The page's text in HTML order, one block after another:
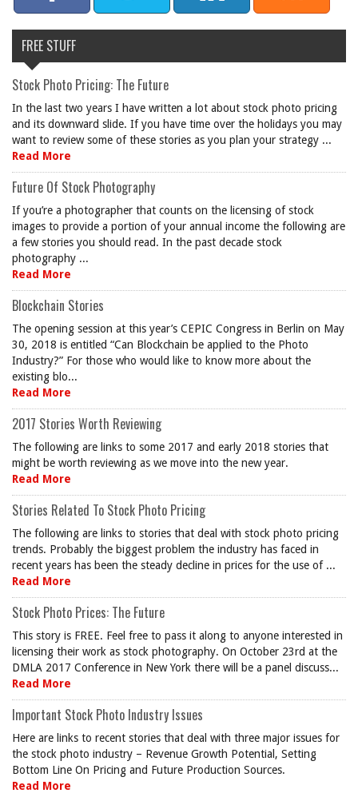
FREE STUFF
Stock Photo Pricing: The Future
In the last two years I have written a lot about stock photo pricing
and its downward slide. If you have time over the holidays you may
want to review some of these stories as you plan your strategy ...
Read More
Future Of Stock Photography
If you’re a photographer that counts on the licensing of stock
images to provide a portion of your annual income the following are
a few stories you should read. In the past decade stock
photography ...
Read More
Blockchain Stories
The opening session at this year’s CEPIC Congress in Berlin on May
30, 2018 is entitled “Can Blockchain be applied to the Photo
Industry?” For those who would like to know more about the
existing blo...
Read More
2017 Stories Worth Reviewing
The following are links to some 2017 and early 2018 stories that
might be worth reviewing as we move into the new year.
Read More
Stories Related To Stock Photo Pricing
The following are links to stories that deal with stock photo pricing
trends. Probably the biggest problem the industry has faced in
recent years has been the steady decline in prices for the use of ...
Read More
Stock Photo Prices: The Future
This story is FREE. Feel free to pass it along to anyone interested in
licensing their work as stock photography. On October 23rd at the
DMLA 2017 Conference in New York there will be a panel discuss...
Read More
Important Stock Photo Industry Issues
Here are links to recent stories that deal with three major issues for
the stock photo industry – Revenue Growth Potential, Setting
Bottom Line On Pricing and Future Production Sources.
Read More